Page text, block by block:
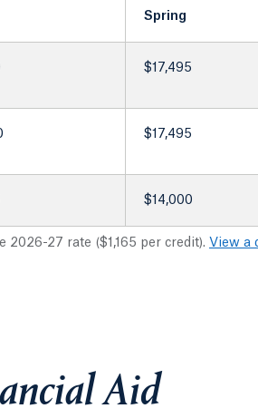
Spring
$17,495
$17,495
$14,000
2026-27 rate ($1,165 per credit). View a
Aid